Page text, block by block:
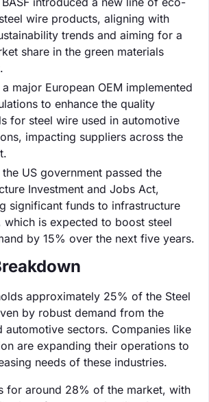
wire products, aligning with
trends and aiming for a
share in the green materials
major European OEM implemented
to enhance the quality
for steel wire used in automotive
impacting suppliers across the
US government passed the
Investment and Jobs Act,
significant funds to infrastructure
which is expected to boost steel
by 15% over the next five years.
approximately 25% of the Steel
by robust demand from the
automotive sectors. Companies like
are expanding their operations to
needs of these industries.
for around 28% of the market, with